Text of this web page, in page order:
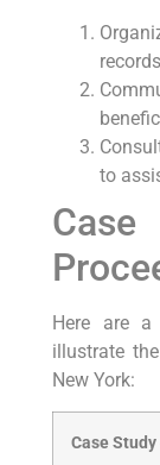
to
Here are
illustrate
New York:
Case Study